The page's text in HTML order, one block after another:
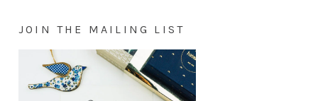
JOIN THE MAILING LIST